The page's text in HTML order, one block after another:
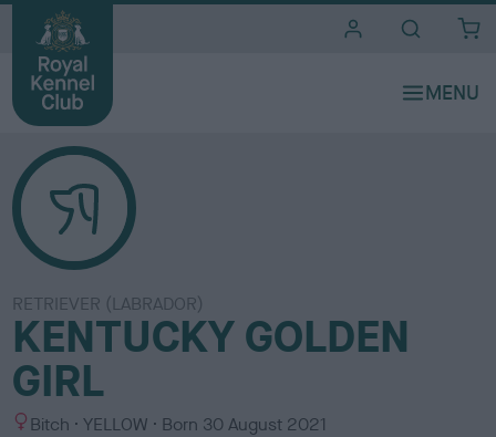
RETRIEVER (LABRADOR)
KENTUCKY GOLDEN
GIRL
S Bitch
C
YELLOW Born 30 August 2021